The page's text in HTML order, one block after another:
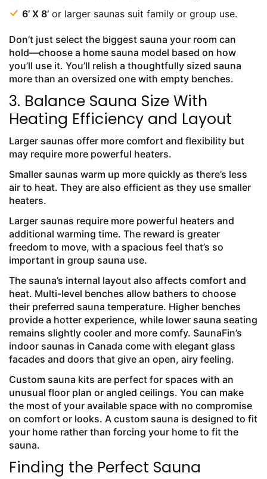
6’ X 8’ or larger saunas suit family or group use.
Don’t just select the biggest sauna your room can
hold—choose a home sauna model based on how
you’ll use it. You’ll relish a thoughtfully sized sauna
more than an oversized one with empty benches.
3. Balance Sauna Size With
Heating Efficiency and Layout
Larger saunas offer more comfort and flexibility but
may require more powerful heaters.
Smaller saunas warm up more quickly as there’s less
air to heat. They are also efficient as they use smaller
heaters.
Larger saunas require more powerful heaters and
additional warming time. The reward is greater
freedom to move, with a spacious feel that’s so
important in group sauna use.
The sauna’s internal layout also affects comfort and
heat. Multi-level benches allow bathers to choose
their preferred sauna temperature. Higher benches
provide a hotter experience, while lower sauna seating
remains slightly cooler and more comfy. SaunaFin’s
indoor saunas in Canada come with elegant glass
facades and doors that give an open, airy feeling.
Custom sauna kits are perfect for spaces with an
unusual floor plan or angled ceilings. You can make
the most of your available space with no compromise
on comfort or looks. A custom sauna is designed to fit
your home rather than forcing your home to fit the
sauna.
Finding the Perfect Sauna